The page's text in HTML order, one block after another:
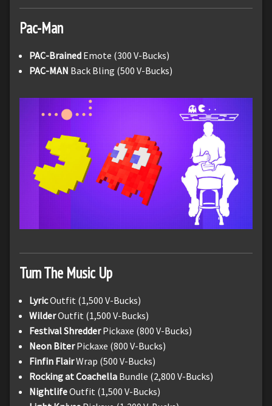
Pac-Man
PAC-Brained Emote (300 V-Bucks)
PAC-MAN Back Bling (500 V-Bucks)
Turn The Music Up
LyricOutfit (1,500 V-Bucks)
WilderOutfit (1,500 V-Bucks)
Festival ShredderPickaxe (800 V-Bucks)
Neon BiterPickaxe (800 V-Bucks)
Finfin FlairWrap (500 V-Bucks)
Rocking at Coachella Bundle (2,800 V-Bucks)
NightlifeOutfit (1,500 V-Bucks)